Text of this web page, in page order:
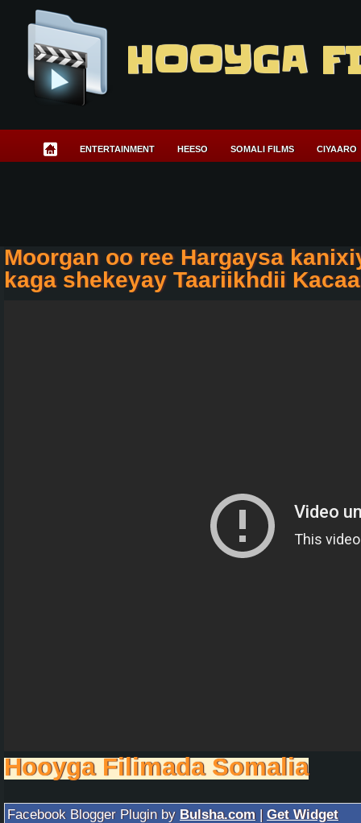
HOOYGA
ENTERTAINMENT HEESO SOMALI FILMS CIYAARO
Moorgan oo ree Hargaysa
kaga shekeyay Taariikhdii
Hooyga Filimada Somalia
Facebook Blogger Plugin by Bulsha.com | Get Widget